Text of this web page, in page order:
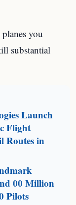
you
substantial
Launch
Flight
Routes in
00 Million
Pilots